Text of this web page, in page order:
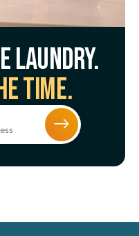
laundry.
time.